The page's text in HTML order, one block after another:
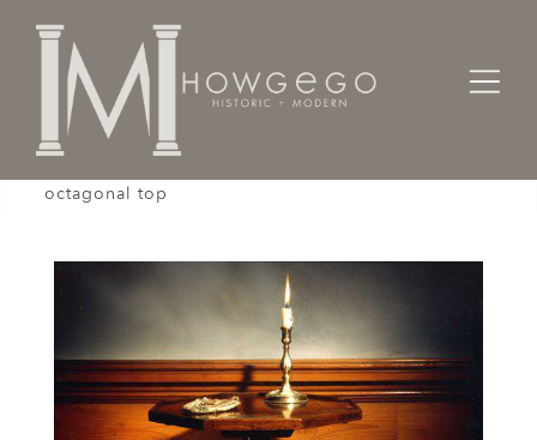
Home
Tables
octagonal top